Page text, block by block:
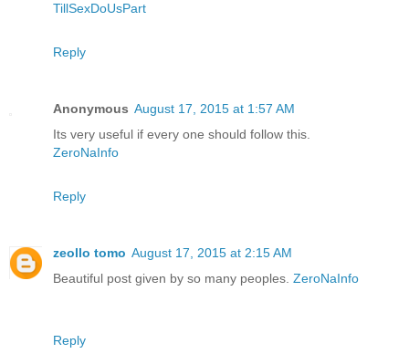
TillSexDoUsPart
Reply
Anonymous August 17, 2015 at 1:57 AM
Its very useful if every one should follow this.
ZeroNaInfo
Reply
zeollo tomo August 17, 2015 at 2:15 AM
Beautiful post given by so many peoples. ZeroNaInfo
Reply